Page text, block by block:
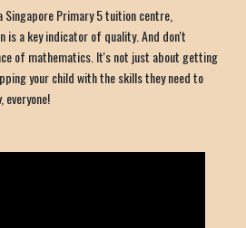
Singapore Primary 5 tuition centre,
a key indicator of quality. And don't
of mathematics. It's not just about getting
your child with the skills they need to
, everyone!